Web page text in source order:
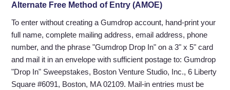
Alternate Free Method of Entry (AMOE)
To enter without creating a Gumdrop account, hand-print your
full name, complete mailing address, email address, phone
number, and the phrase "Gumdrop Drop In" on a 3" x 5" card
and mail it in an envelope with sufficient postage to: Gumdrop
"Drop In" Sweepstakes, Boston Venture Studio, Inc., 6 Liberty
Square #6091, Boston, MA 02109. Mail-in entries must be